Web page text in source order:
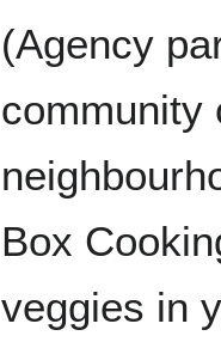
(Agency
community
Box
veggies in